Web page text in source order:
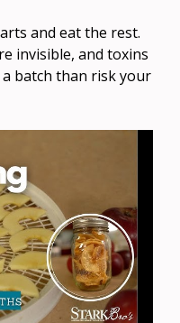
and eat the rest.
invisible, and toxins
a batch than risk your